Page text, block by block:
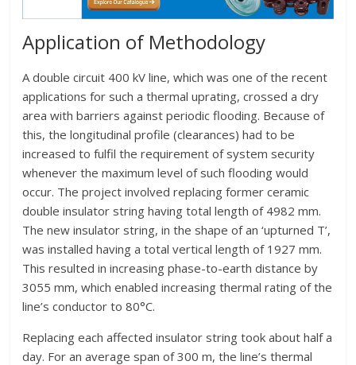
Application of Methodology
A double circuit 400 kV line, which was one of the recent
applications for such a thermal uprating, crossed a dry
area with barriers against periodic flooding. Because of
this, the longitudinal profile (clearances) had to be
increased to fulfil the requirement of system security
whenever the maximum level of such flooding would
occur. The project involved replacing former ceramic
double insulator string having total length of 4982 mm.
The new insulator string, in the shape of an ‘upturned T’,
was installed having a total vertical length of 1927 mm.
This resulted in increasing phase-to-earth distance by
3055 mm, which enabled increasing thermal rating of the
line’s conductor to 80°C.
Replacing each affected insulator string took about half a
day. For an average span of 300 m, the line’s thermal